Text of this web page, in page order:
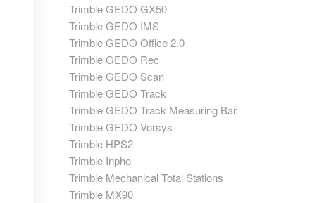
Trimble GEDO GX50
Trimble GEDO IMS
Trimble GEDO Office 2.0
Trimble GEDO Rec
Trimble GEDO Scan
Trimble GEDO Track
Trimble GEDO Track Measuring Bar
Trimble GEDO Vorsys
Trimble HPS2
Trimble Inpho
Trimble Mechanical Total Stations
Trimble MX90